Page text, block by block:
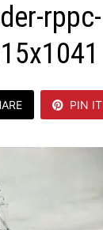
rppc-
PIN IT